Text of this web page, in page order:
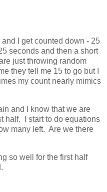
I get counted down - 25
seconds and then a short
just throwing random
they tell me 15 to go but I
my count nearly mimics
and I know that we are
half. I start to do equations
many left. Are we there
so well for the first half